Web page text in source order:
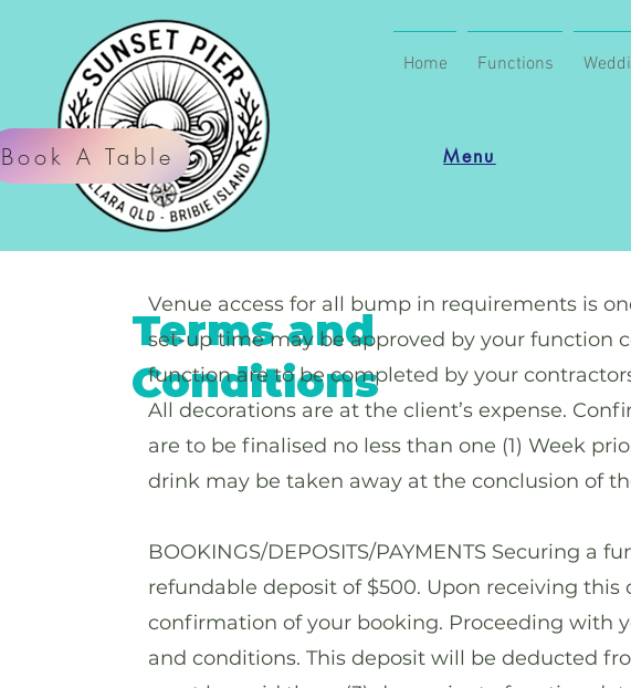
Home Functions
Book A Table Menu
Terms and
Conditions
Venue access for all bump in requirements is
set-up time may be approved by your function
function are to be completed by your
All decorations are at the client’s expense.
are to be finalised no less than one (1) Week
drink may be taken away at the conclusion of
BOOKINGS/DEPOSITS/PAYMENTS Securing
refundable deposit of $500. Upon receiving
confirmation of your booking. Proceeding with
and conditions. This deposit will be deducted